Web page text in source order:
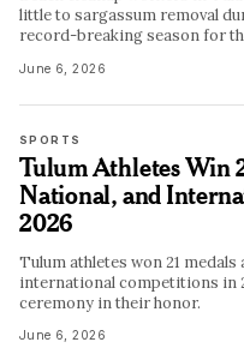
little to sargassum removal
record-breaking season for
June 6, 2026
SPORTS
Tulum Athletes Win
National, and
2026
Tulum athletes won 21
international competitions in
ceremony in their honor.
June 6, 2026